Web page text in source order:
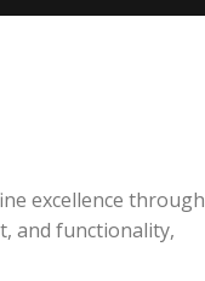
excellence through
and functionality,